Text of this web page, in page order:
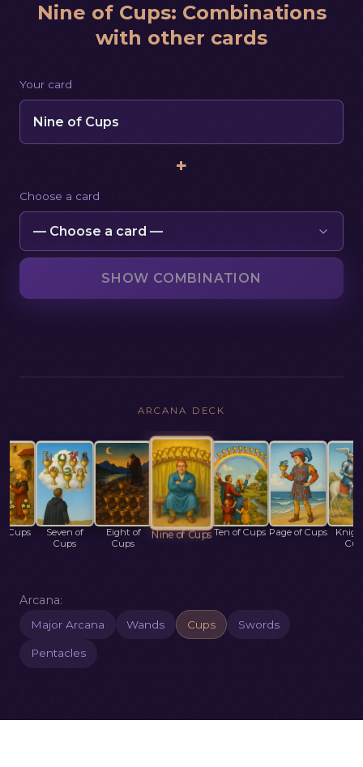
Nine of Cups: Combinations
with other cards
Your card
Nine of Cups
+
Choose a card
SHOW COMBINATION
ARCANA DECK
Cups
Seven of
Cups
Eight of
Cups
Nine of Cups Ten of Cups Page of Cups
Arcana:
Major Arcana Wands Cups Swords
Pentacles